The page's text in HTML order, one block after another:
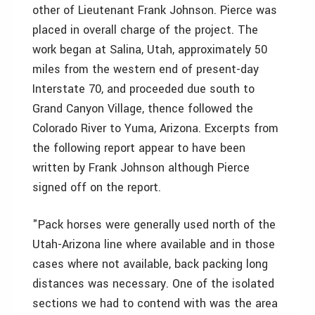
other of Lieutenant Frank Johnson. Pierce was
placed in overall charge of the project. The
work began at Salina, Utah, approximately 50
miles from the western end of present-day
Interstate 70, and proceeded due south to
Grand Canyon Village, thence followed the
Colorado River to Yuma, Arizona. Excerpts from
the following report appear to have been
written by Frank Johnson although Pierce
signed off on the report.
"Pack horses were generally used north of the
Utah-Arizona line where available and in those
cases where not available, back packing long
distances was necessary. One of the isolated
sections we had to contend with was the area